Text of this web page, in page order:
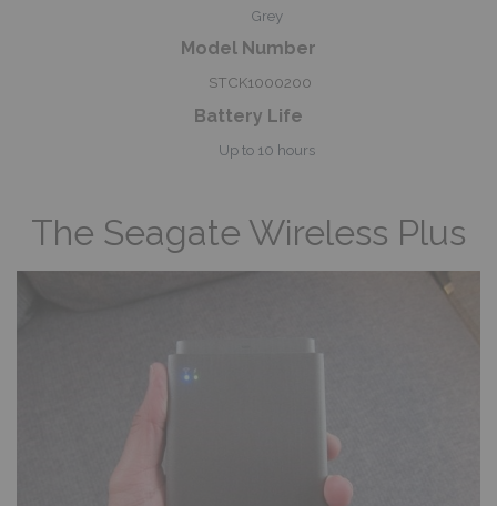
Grey
Model Number
STCK1000200
Battery Life
Up to 10 hours
The Seagate Wireless Plus